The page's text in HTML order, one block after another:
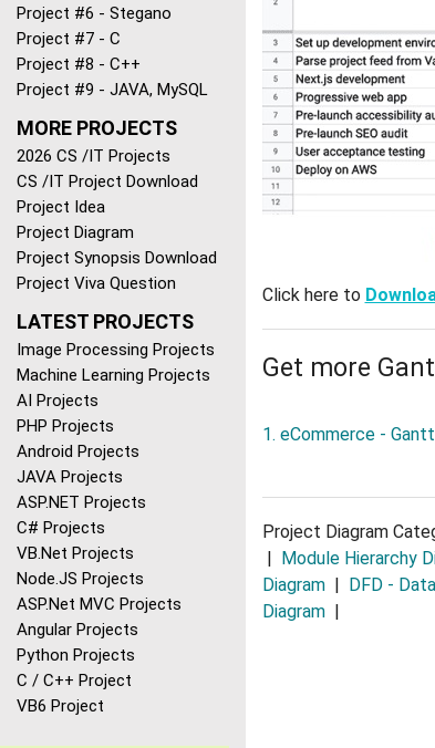
Project #6 - Stegano
Project #7 - C
Project #8 - C++
Project #9 - JAVA, MySQL
MORE PROJECTS
2026 CS /IT Projects
CS /IT Project Download
Project Idea
Project Diagram
Project Synopsis Download
Project Viva Question
LATEST PROJECTS
Image Processing Projects
Machine Learning Projects
AI Projects
PHP Projects
Android Projects
JAVA Projects
ASP.NET Projects
C# Projects
VB.Net Projects
Node.JS Projects
ASP.Net MVC Projects
Angular Projects
Python Projects
C / C++ Project
VB6 Project
Click here to
Get more
1. eCommerce -
Project Diagram
Module Hierarchy
Diagram
DFD -
Diagram